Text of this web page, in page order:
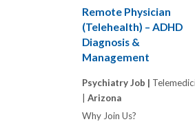
Remote Physician
(Telehealth) – ADHD
Diagnosis &
Management
Psychiatry Job |
Arizona
Why Join Us?